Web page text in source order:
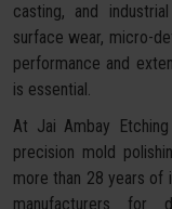
casting, and
surface wear, micro-
performance and
is essential.
At Jai Ambay
precision mold
more than 28 years of
manufacturers for